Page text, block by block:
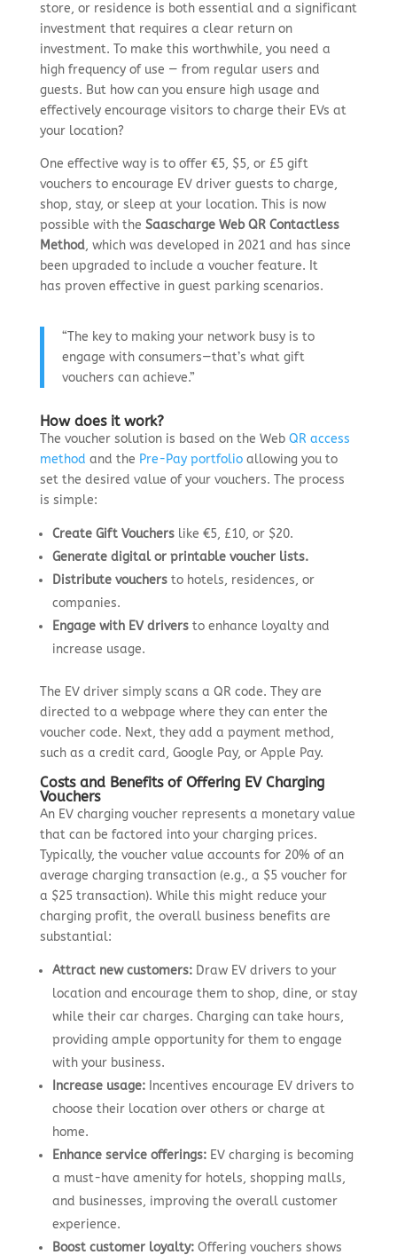
store, or residence is both essential and a significant
investment that requires a clear return on
investment. To make this worthwhile, you need a
high frequency of use — from regular users and
guests. But how can you ensure high usage and
effectively encourage visitors to charge their EVs at
your location?
One effective way is to offer €5, $5, or £5 gift
vouchers to encourage EV driver guests to charge,
shop, stay, or sleep at your location. This is now
possible with the Saascharge Web QR Contactless
Method, which was developed in 2021 and has since
been upgraded to include a voucher feature. It
has proven effective in guest parking scenarios.
“The key to making your network busy is to
engage with consumers—that’s what gift
vouchers can achieve.”
How does it work?
The voucher solution is based on the Web QR access
method and the Pre-Pay portfolioallowing you to
set the desired value of your vouchers. The process
is simple:
Create Gift Vouchers like €5, £10, or $20.
Generate digital or printable voucher lists.
Distribute vouchers to hotels, residences, or
companies.
Engage with EV driversto enhance loyalty and
increase usage.
The EV driver simply scans a QR code. They are
directed to a webpage where they can enter the
voucher code. Next, they add a payment method,
such as a credit card, Google Pay, or Apple Pay.
Costs and Benefits of Offering EV Charging
Vouchers
An EV charging voucher represents a monetary value
that can be factored into your charging prices.
Typically, the voucher value accounts for 20% of an
average charging transaction (e.g., a $5 voucher for
a $25 transaction). While this might reduce your
charging profit, the overall business benefits are
substantial:
Attract new customers:Draw EV drivers to your
location and encourage them to shop, dine, or stay
while their car charges. Charging can take hours,
providing ample opportunity for them to engage
with your business.
Increase usage:Incentives encourage EV drivers to
choose their location over others or charge at
home.
Enhance service offerings:EV charging is becoming
a must-have amenity for hotels, shopping malls,
and businesses, improving the overall customer
experience.
Boost customer loyalty:Offering vouchers shows